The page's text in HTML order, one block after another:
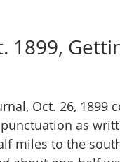
1899,
as
to the